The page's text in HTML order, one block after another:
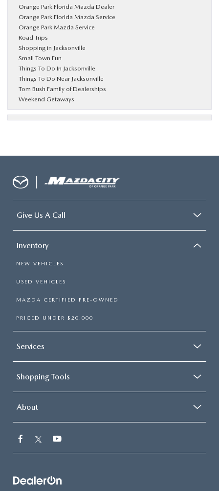
Orange Park Florida Mazda Dealer
Orange Park Florida Mazda Service
Orange Park Mazda Service
Road Trips
Shopping in Jacksonville
Small Town Fun
Things To Do In Jacksonville
Things To Do Near Jacksonville
Tom Bush Family of Dealerships
Weekend Getaways
Give Us A Call
Inventory
NEW VEHICLES
USED VEHICLES
MAZDA CERTIFIED PRE-OWNED
PRICED UNDER $20,000
Services
Shopping Tools
About